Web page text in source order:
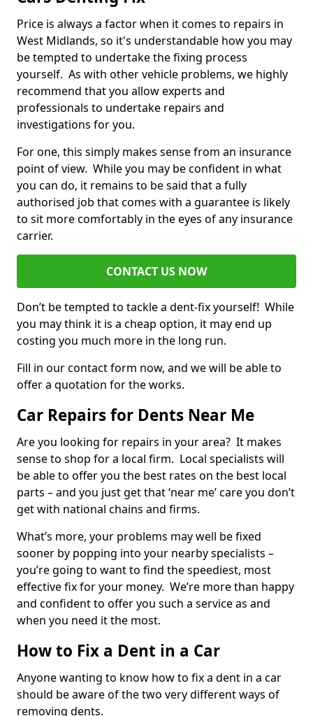
Price is always a factor when it comes to repairs in
West Midlands, so it's understandable how you may
be tempted to undertake the fixing process
yourself. As with other vehicle problems, we highly
recommend that you allow experts and
professionals to undertake repairs and
investigations for you.
For one, this simply makes sense from an insurance
point of view. While you may be confident in what
you can do, it remains to be said that a fully
authorised job that comes with a guarantee is likely
to sit more comfortably in the eyes of any insurance
carrier.
CONTACT US NOW
Don’t be tempted to tackle a dent-fix yourself! While
you may think it is a cheap option, it may end up
costing you much more in the long run.
Fill in our contact form now, and we will be able to
offer a quotation for the works.
Car Repairs for Dents Near Me
Are you looking for repairs in your area? It makes
sense to shop for a local firm. Local specialists will
be able to offer you the best rates on the best local
parts – and you just get that ‘near me’ care you don’t
get with national chains and firms.
What’s more, your problems may well be fixed
sooner by popping into your nearby specialists –
you’re going to want to find the speediest, most
effective fix for your money. We’re more than happy
and confident to offer you such a service as and
when you need it the most.
How to Fix a Dent in a Car
Anyone wanting to know how to fix a dent in a car
should be aware of the two very different ways of
removing dents.